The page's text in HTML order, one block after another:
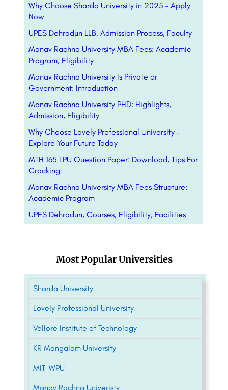
Why Choose Sharda University in 2025 – Apply
Now
UPES Dehradun LLB, Admission Process, Faculty
Manav Rachna University MBA Fees: Academic
Program, Eligibility
Manav Rachna University Is Private or
Government: Introduction
Manav Rachna University PHD: Highlights,
Admission, Eligibility
Why Choose Lovely Professional University –
Explore Your Future Today
MTH 165 LPU Question Paper: Download, Tips For
Cracking
Manav Rachna University MBA Fees Structure:
Academic Program
UPES Dehradun, Courses, Eligibility, Facilities
Most Popular Universities
Sharda University
Lovely Professional University
Vellore Institute of Technology
KR Mangalam University
MIT-WPU
Manav Rachna Univeristy